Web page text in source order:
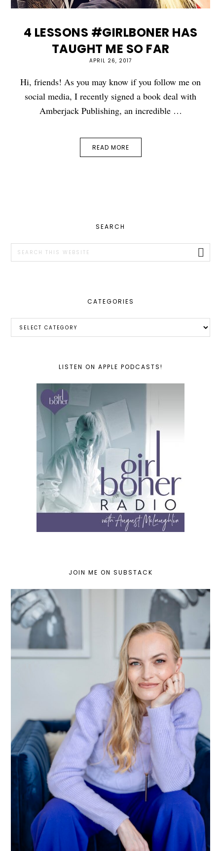
4 LESSONS #GIRLBONER HAS
TAUGHT ME SO FAR
APRIL 26, 2017
Hi, friends! As you may know if you follow me on
social media, I recently signed a book deal with
Amberjack Publishing, an incredible …
READ MORE
SIDEBAR
SEARCH
this
CATEGORIES
LISTEN ON APPLE PODCASTS!
JOIN ME ON SUBSTACK